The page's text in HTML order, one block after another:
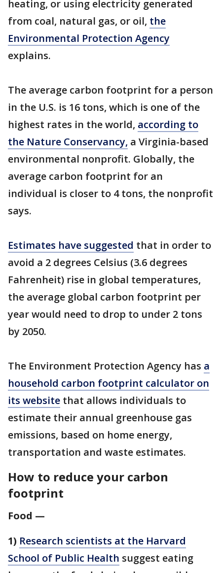
heating, or using electricity generated
from coal, natural gas, or oil, the
Environmental Protection Agency
explains.
The average carbon footprint for a person
in the U.S. is 16 tons, which is one of the
highest rates in the world, according to
the Nature Conservancy, a Virginia-based
environmental nonprofit. Globally, the
average carbon footprint for an
individual is closer to 4 tons, the nonprofit
says.
Estimates have suggested that in order to
avoid a 2 degrees Celsius (3.6 degrees
Fahrenheit) rise in global temperatures,
the average global carbon footprint per
year would need to drop to under 2 tons
by 2050.
The Environment Protection Agency has a
household carbon footprint calculator on
its website that allows individuals to
estimate their annual greenhouse gas
emissions, based on home energy,
transportation and waste estimates.
How to reduce your carbon
footprint
Food —
1) Research scientists at the Harvard
School of Public Health suggest eating